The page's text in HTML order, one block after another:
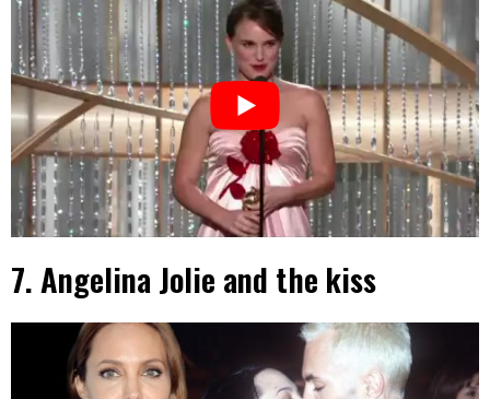
7. Angelina Jolie and the kiss